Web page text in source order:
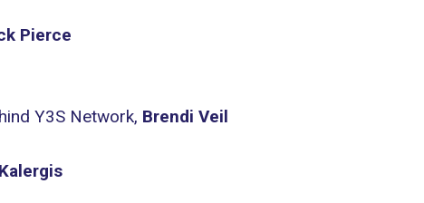
Pierce
Y3S Network, Brendi Veil